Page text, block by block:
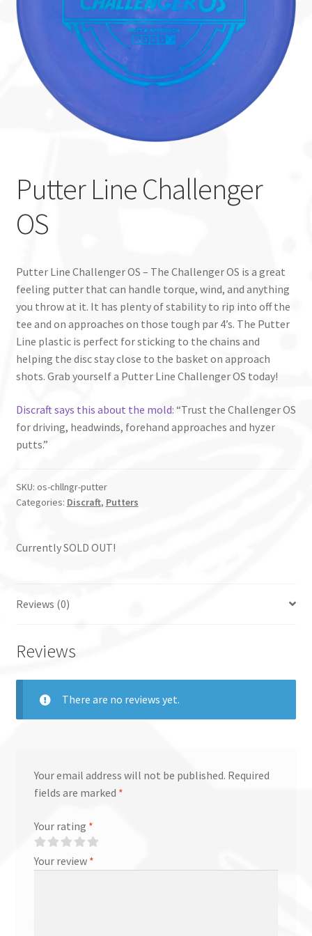
Custom Stamping
Baskets
Luke Humphries
Putter Line Challenger
OS
Putter Line Challenger OS – The Challenger OS is a great
feeling putter that can handle torque, wind, and anything
you throw at it. It has plenty of stability to rip into off the
tee and on approaches on those tough par 4’s. The Putter
Line plastic is perfect for sticking to the chains and
helping the disc stay close to the basket on approach
shots. Grab yourself a Putter Line Challenger OS today!
Discraft says this about the mold: “Trust the Challenger OS
for driving, headwinds, forehand approaches and hyzer
putts.”
SKU: os-chllngr-putter
Categories: Discraft, Putters
Currently SOLD OUT!
Reviews (0)
Reviews
There are no reviews yet.
Your email address will not be published. Required
fields are marked *
Your rating *
Your review *